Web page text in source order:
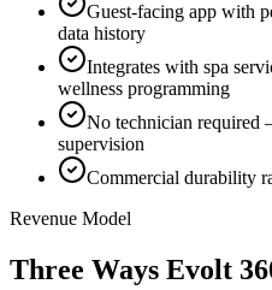
Guest-facing app with
data history
Integrates with spa
wellness programming
No technician required
supervision
Commercial durability
Revenue Model
Three Ways Evolt